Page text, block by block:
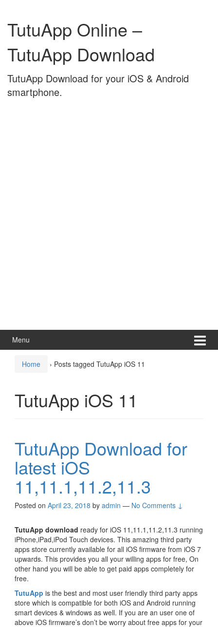
content
mainTutuApp Online –
TutuApp Download
TutuApp Download for your iOS & Android
smartphone.
Menu
Home › Posts tagged TutuApp iOS 11
TutuApp iOS 11
TutuApp Download for
latest iOS
11,11.1,11.2,11.3
Posted on April 23, 2018 by admin — No Comments ↓
TutuApp download ready for iOS 11,11.1,11.2,11.3 running
iPhone,iPad,iPod Touch devices. This amazing third party
apps store currently available for all iOS firmware from iOS 7
upwards. This provides you all your willing apps for free, On
other hand you will be able to get paid apps completely for
free.
TutuApp is the best and most user friendly third party apps
store which is compatible for both iOS and Android running
smart devices & windows as well. If you are an user one of
above iOS firmware’s don’t be worry about free apps for your